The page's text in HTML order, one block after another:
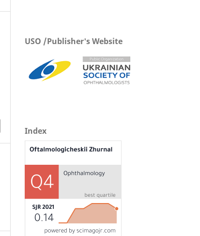
USO /Publisher's Website
Index